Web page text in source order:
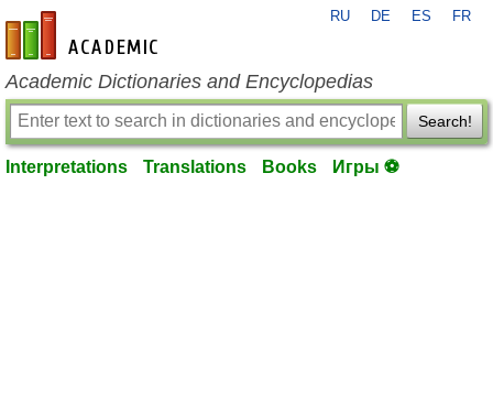
en-academic.com
RU DE ES FR
Academic Dictionaries and Encyclopedias
Search!
Interpretations Translations Books Игры ⚽